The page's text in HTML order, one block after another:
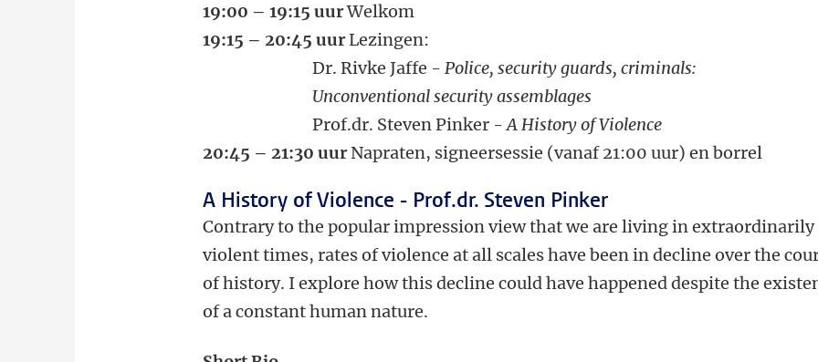
19:00 – 19:15 uurWelkom
19:15 – 20:45 uurLezingen:
Dr. Rivke Jaffe -Police, security guards, criminals:
Unconventional security assemblages
Prof.dr. Steven Pinker -A History of Violence
20:45 – 21:30 uurNapraten, signeersessie (vanaf 21:00 uur) en borrel
A History of Violence - Prof.dr. Steven Pinker
Contrary to the popular impression view that we are living in extraordinarily
violent times, rates of violence at all scales have been in decline over the
of history. I explore how this decline could have happened despite the
of a constant human nature.